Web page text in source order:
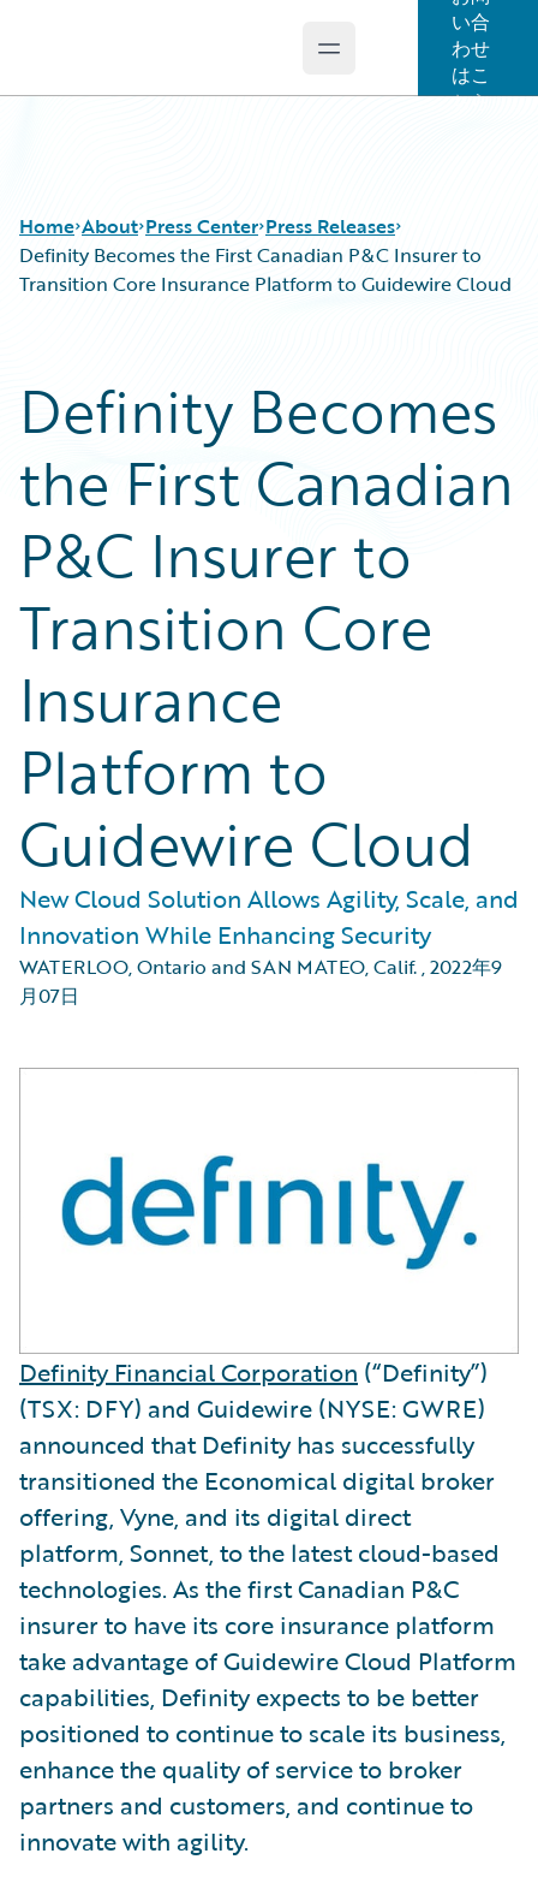
Open main menu
い合
わせ
はこ
ちら
Home About Press Center Press Releases
Definity Becomes the First Canadian P&C Insurer to
Transition Core Insurance Platform to Guidewire Cloud
Definity Becomes
the First Canadian
P&C Insurer to
Transition Core
Insurance
Platform to
Guidewire Cloud
New Cloud Solution Allows Agility, Scale, and
Innovation While Enhancing Security
WATERLOO, Ontario and SAN MATEO, Calif.,2022年9
月07日
Definity Financial Corporation (“Definity”)
(TSX: DFY) and Guidewire (NYSE: GWRE)
announced that Definity has successfully
transitioned the Economical digital broker
offering, Vyne, and its digital direct
platform, Sonnet, to the latest cloud-based
technologies. As the first Canadian P&C
insurer to have its core insurance platform
take advantage of Guidewire Cloud Platform
capabilities, Definity expects to be better
positioned to continue to scale its business,
enhance the quality of service to broker
partners and customers, and continue to
innovate with agility.